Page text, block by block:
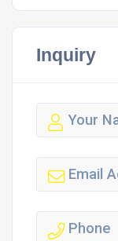
Inquiry